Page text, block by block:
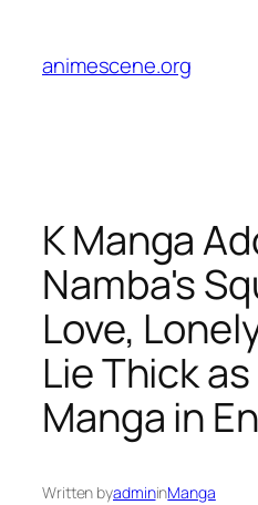
content
animescene.org
K Manga
Namba's
Love,
Lie Thick
Manga in
Written byadmininManga